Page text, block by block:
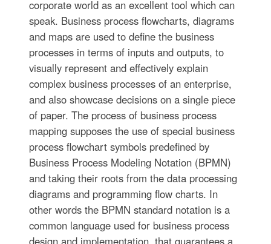
corporate world as an excellent tool which can
speak. Business process flowcharts, diagrams
and maps are used to define the business
processes in terms of inputs and outputs, to
visually represent and effectively explain
complex business processes of an enterprise,
and also showcase decisions on a single piece
of paper. The process of business process
mapping supposes the use of special business
process flowchart symbols predefined by
Business Process Modeling Notation (BPMN)
and taking their roots from the data processing
diagrams and programming flow charts. In
other words the BPMN standard notation is a
common language used for business process